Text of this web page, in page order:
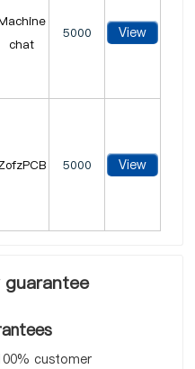
chat
5000 View
5000 View
guarantee
customer